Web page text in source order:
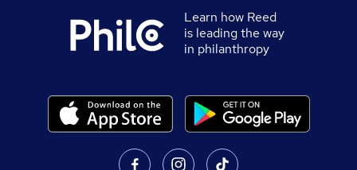
Learn how Reed
is leading the way
in philanthropy